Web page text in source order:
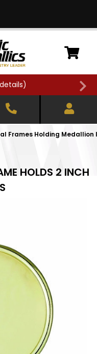
)
Frames Holding Medallion
HOLDS 2 INCH